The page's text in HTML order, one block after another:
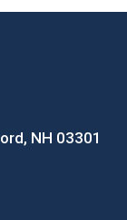
NH 03301